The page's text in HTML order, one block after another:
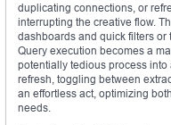
duplicating connections, or
interrupting the creative flow.
dashboards and quick filters or
Query execution becomes a
potentially tedious process into
refresh, toggling between
an effortless act, optimizing
needs.